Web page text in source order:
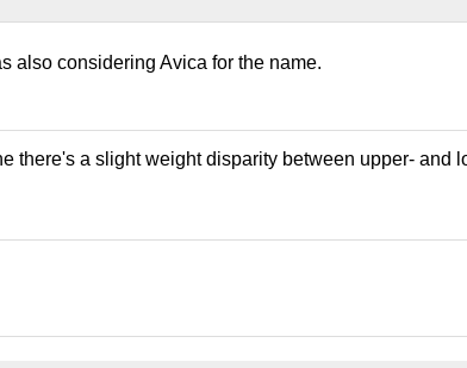
also considering Avica for the name.
there's a slight weight disparity between upper- and